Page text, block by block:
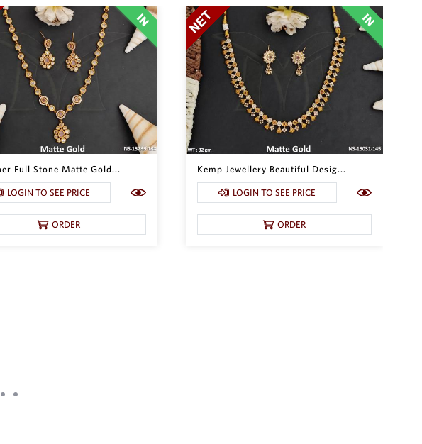
Full Stone Matte Gold...
LOGIN TO SEE PRICE
ORDER
Kemp Jewellery Beautiful Desig...
LOGIN TO SEE PRICE
ORDER